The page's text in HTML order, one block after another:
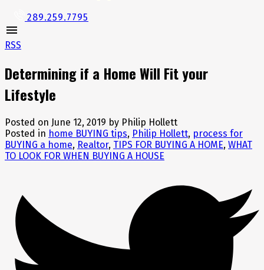
289.259.7795
RSS
Determining if a Home Will Fit your
Lifestyle
Posted on June 12, 2019 by Philip Hollett
Posted in home BUYING tips, Philip Hollett, process for
BUYING a home, Realtor, TIPS FOR BUYING A HOME, WHAT
TO LOOK FOR WHEN BUYING A HOUSE